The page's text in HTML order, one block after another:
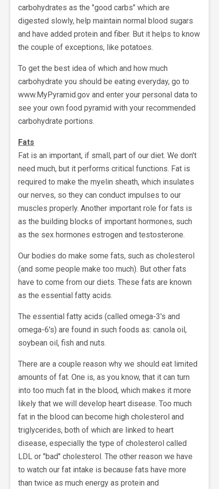
carbohydrates as the "good carbs" which are
digested slowly, help maintain normal blood sugars
and have added protein and fiber. But it helps to know
the couple of exceptions, like potatoes.
To get the best idea of which and how much
carbohydrate you should be eating everyday, go to
www.MyPyramid.gov and enter your personal data to
see your own food pyramid with your recommended
carbohydrate portions.
Fats
Fat is an important, if small, part of our diet. We don't
need much, but it performs critical functions. Fat is
required to make the myelin sheath, which insulates
our nerves, so they can conduct impulses to our
muscles properly. Another important role for fats is
as the building blocks of important hormones, such
as the sex hormones estrogen and testosterone.
Our bodies do make some fats, such as cholesterol
(and some people make too much). But other fats
have to come from our diets. These fats are known
as the essential fatty acids.
The essential fatty acids (called omega-3's and
omega-6's) are found in such foods as: canola oil,
soybean oil, fish and nuts.
There are a couple reason why we should eat limited
amounts of fat. One is, as you know, that it can turn
into too much fat in the blood, which makes it more
likely that we will develop heart disease. Too much
fat in the blood can become high cholesterol and
triglycerides, both of which are linked to heart
disease, especially the type of cholesterol called
LDL or "bad" cholesterol. The other reason we have
to watch our fat intake is because fats have more
than twice as much energy as protein and